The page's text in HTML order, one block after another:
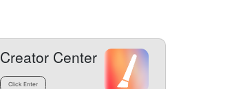
Creator Center
Click Enter